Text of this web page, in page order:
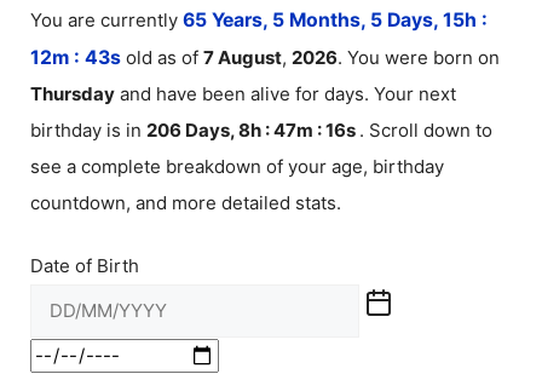
You are currently 65 Years, 5 Months, 5 Days, 15h :
12m : 43s old as of 7August, 2026. You were born on
Thursday and have been alive for days. Your next
birthday is in 206 Days, 8h : 47m :16s . Scroll down to
see a complete breakdown of your age, birthday
countdown, and more detailed stats.
Date of Birth